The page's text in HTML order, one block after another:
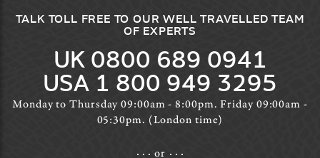
TALK TOLL FREE TO OUR WELL TRAVELLED TEAM
OF EXPERTS
UK 0800 689 0941
USA 1 800 949 3295
Monday to Thursday 09:00am - 8:00pm. Friday 09:00am -
05:30pm. (London time)
or